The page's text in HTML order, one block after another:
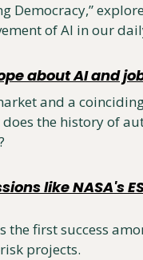
Democracy,”
of AI in our
about AI and
and a
the history of
like NASA's
the first success
projects.